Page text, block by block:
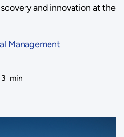
and innovation at the
Management
3 min